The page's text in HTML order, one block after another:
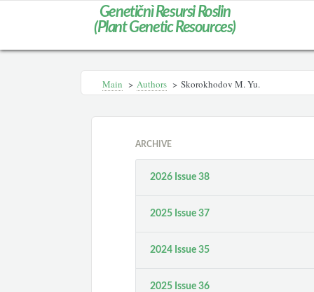
Genetičnì Resursi Roslin
(Plant Genetic Resources)
Main > Authors > Skorokhodov M. Yu.
ARCHIVE
2026 Issue 38
2025 Issue 37
2024 Issue 35
2025 Issue 36